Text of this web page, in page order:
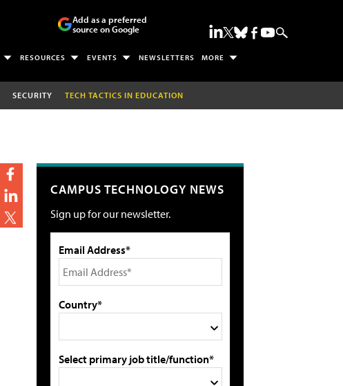
Add as a preferred
source on Google
RESOURCES EVENTS NEWSLETTERS MORE
SECURITY TECH TACTICS IN EDUCATION
CAMPUS TECHNOLOGY NEWS
Sign up for our newsletter.
Email Address*
Country*
Select primary job title/function*